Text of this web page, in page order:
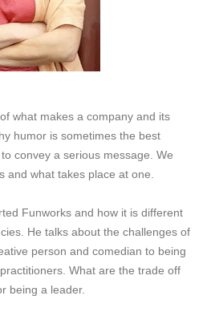
what makes a company and its
humor is sometimes the best
convey a serious message. We
and what takes place at one.
Funworks and how it is different
He talks about the challenges of
person and comedian to being
What are the trade off
being a leader.